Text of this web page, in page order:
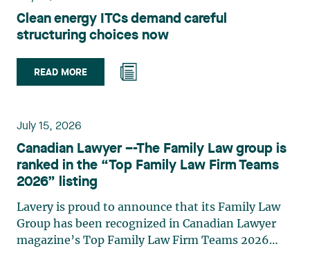
advises and represents public- and private-sector
clients on matters involving, in particular,
environmental obligations, the obtaining of
challenge of urban planning by-laws, as well as
expropriation files. She also assists municipalities
planning of their projects. Recognized for her
practises in the areas of municipal taxation and
property assessment, in addition to contributing
regularly to publications and training activities.
Jean-Sébastien Desroches practises business law
and focuses primarily on mergers and
acquisitions, infrastructure, renewable energy and
Clean energy ITCs demand careful
structuring choices now
READ MORE
July 15, 2026
Canadian Lawyer –-The Family Law group is
ranked in the “Top Family Law Firm Teams
2026” listing
Lavery is proud to announce that its Family Law
Group has been recognized in Canadian Lawyer
magazine’s Top Family Law Firm Teams 2026